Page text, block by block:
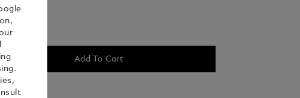
Add To Cart